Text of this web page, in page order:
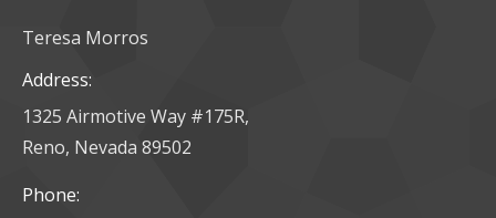
Teresa Morros
Address:
1325 Airmotive Way #175R,
Reno, Nevada 89502
Phone: